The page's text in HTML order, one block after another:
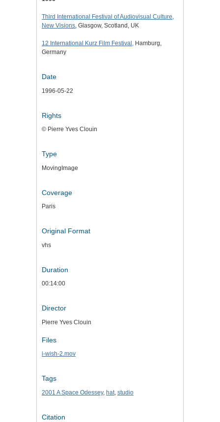
Third International Festival of Audiovisual Culture,
New Visions, Glasgow, Scotland, UK
12 International Kurz Film Festival, Hamburg,
Germany
Date
1996-05-22
Rights
© Pierre Yves Clouin
Type
MovingImage
Coverage
Paris
Original Format
vhs
Duration
00:14:00
Director
Pierre Yves Clouin
Files
i-wish-2.mov
Tags
2001 A Space Odessey, hat, studio
Citation